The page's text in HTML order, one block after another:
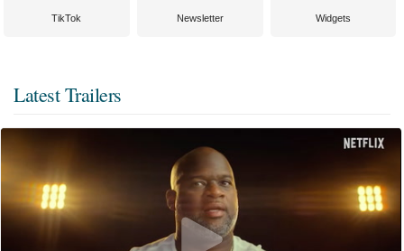
TikTok Newsletter Widgets
Latest Trailers